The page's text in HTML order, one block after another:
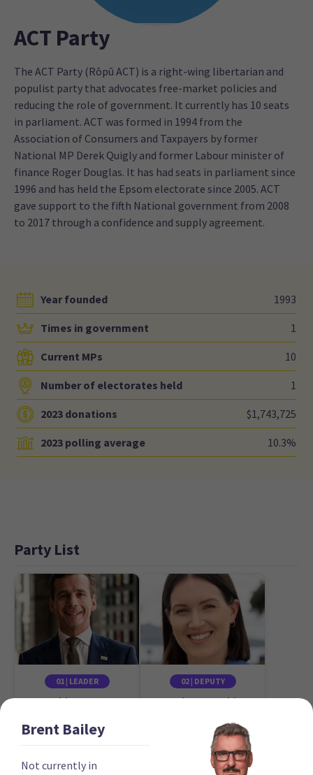
ACT Party
The ACT Party (Rōpū ACT) is a right-wing libertarian and
populist party that advocates free-market policies and
reducing the role of government. It currently has 10 seats
in parliament. ACT was formed in 1994 from the
Association of Consumers and Taxpayers by former
National MP Derek Quigly and former Labour minister of
finance Roger Douglas. It has had seats in parliament since
1996 and has held the Epsom electorate since 2005. ACT
gave support to the fifth National government from 2008
to 2017 through a confidence and supply agreement.
Year founded 1993
Times in government 1
Current MPs 10
Number of electorates held 1
2023 donations $1,743,725
2023 polling average 10.3%
Party List
01 | LEADER
David Seymour
Candidate for the
Epsom electorate
02 | DEPUTY
Brooke van Velden
Candidate for the
Tāmaki electorate
Brent Bailey
Not currently in